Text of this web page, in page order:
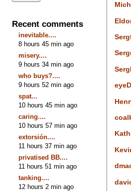
Recent comments
inevitable....
8 hours 45 min ago
misery....
9 hours 34 min ago
who buys?....
9 hours 52 min ago
spat...
10 hours 45 min ago
caring....
10 hours 57 min ago
extorsión....
11 hours 37 min ago
privatised BB....
11 hours 51 min ago
tanking....
12 hours 2 min ago